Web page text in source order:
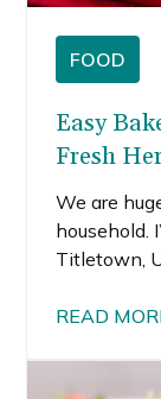
FOOD
Easy
Fresh
We are
household.
Titletown,
program,
READ